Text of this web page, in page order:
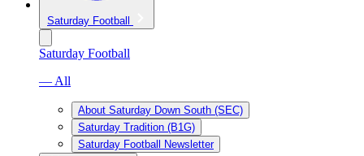
Saturday Football
Saturday Football
— All
About Saturday Down South (SEC)
Saturday Tradition (B1G)
Saturday Football Newsletter